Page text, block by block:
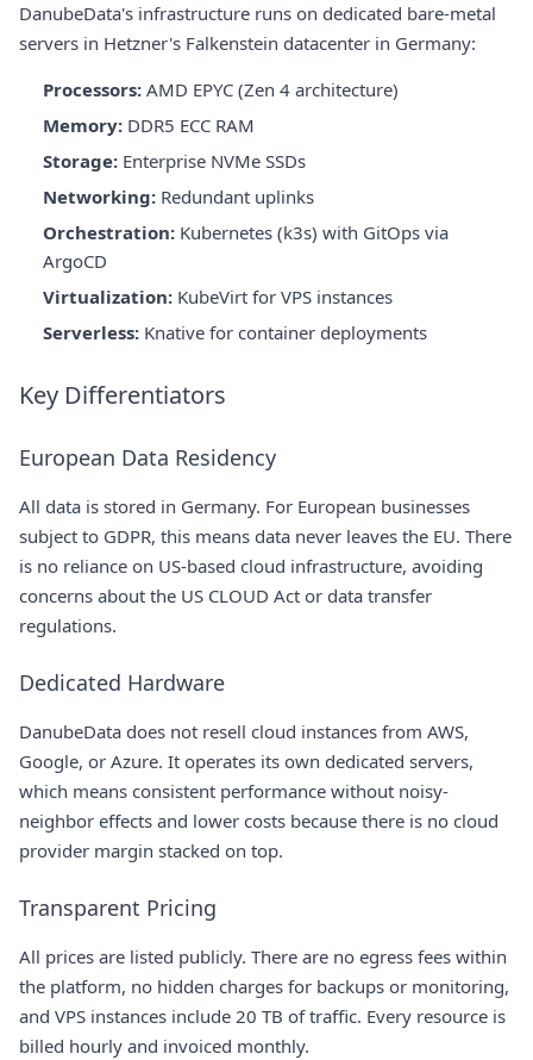
DanubeData's infrastructure runs on dedicated bare-metal
servers in Hetzner's Falkenstein datacenter in Germany:
Processors: AMD EPYC (Zen 4 architecture)
Memory: DDR5 ECC RAM
Storage: Enterprise NVMe SSDs
Networking: Redundant uplinks
Orchestration: Kubernetes (k3s) with GitOps via
ArgoCD
Virtualization: KubeVirt for VPS instances
Serverless: Knative for container deployments
Key Differentiators
European Data Residency
All data is stored in Germany. For European businesses
subject to GDPR, this means data never leaves the EU. There
is no reliance on US-based cloud infrastructure, avoiding
concerns about the US CLOUD Act or data transfer
regulations.
Dedicated Hardware
DanubeData does not resell cloud instances from AWS,
Google, or Azure. It operates its own dedicated servers,
which means consistent performance without noisy-
neighbor effects and lower costs because there is no cloud
provider margin stacked on top.
Transparent Pricing
All prices are listed publicly. There are no egress fees within
the platform, no hidden charges for backups or monitoring,
and VPS instances include 20 TB of traffic. Every resource is
billed hourly and invoiced monthly.